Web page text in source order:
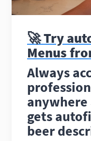
🚀 Try
Menus
Always
gets
beer